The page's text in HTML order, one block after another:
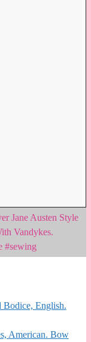
Jane Austen Style
Vandykes.
#sewing
Bodice, English.
American. Bow